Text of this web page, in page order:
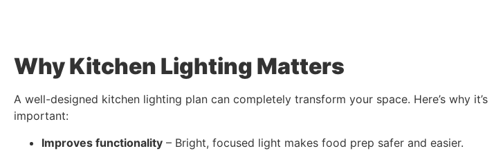
Why Kitchen Lighting Matters
A well-designed kitchen lighting plan can completely transform your space. Here’s why it’s
important:
Improves functionality – Bright, focused light makes food prep safer and easier.